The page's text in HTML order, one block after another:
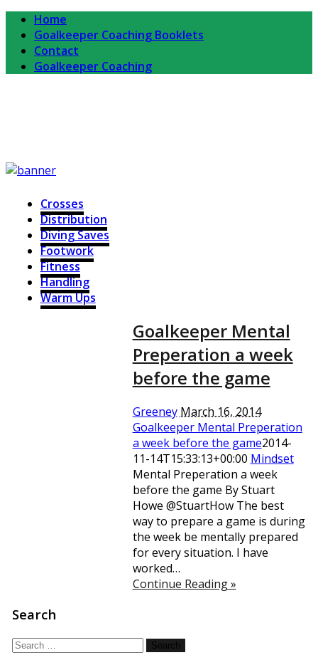
Home
Goalkeeper Coaching Booklets
Contact
Goalkeeper Coaching
Crosses
Distribution
Diving Saves
Footwork
Fitness
Handling
Warm Ups
Goalkeeper Mental
Preperation a week
before the game
Greeney March 16, 2014
Goalkeeper Mental Preperation
a week before the game2014-
11-14T15:33:13+00:00 Mindset
Mental Preperation a week
before the game By Stuart
Howe @StuartHow The best
way to prepare a game is during
the week be mentally prepared
for every situation. I have
worked…
Continue Reading »
Search
Search